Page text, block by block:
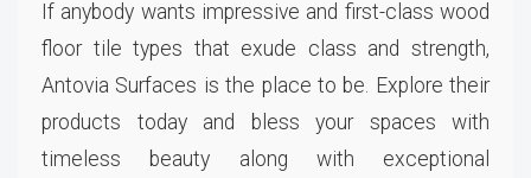
If anybody wants impressive and first-class wood
floor tile types that exude class and strength,
Antovia Surfaces is the place to be. Explore their
products today and bless your spaces with
timeless beauty along with exceptional